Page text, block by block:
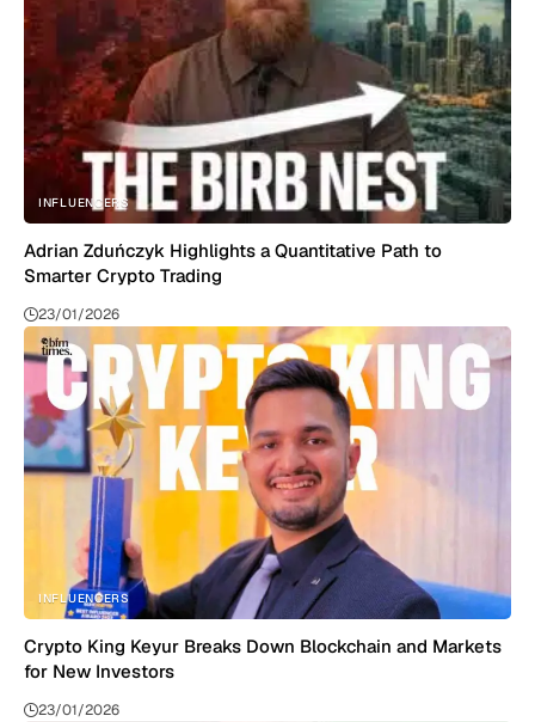
INFLUENCERS
Adrian Zduńczyk Highlights a Quantitative Path to
Smarter Crypto Trading
23/01/2026
INFLUENCERS
Crypto King Keyur Breaks Down Blockchain and Markets
for New Investors
23/01/2026